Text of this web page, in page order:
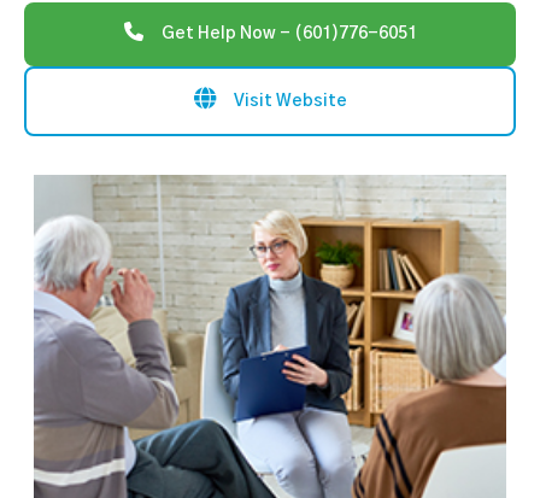
Get Help Now - (601)776-6051
Visit Website